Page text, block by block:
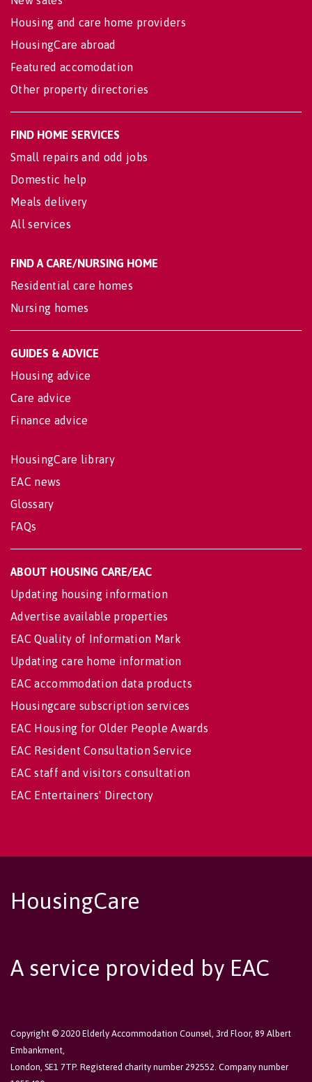
Housing and care home providers
HousingCare abroad
Featured accomodation
Other property directories
FIND HOME SERVICES
Small repairs and odd jobs
Domestic help
Meals delivery
All services
FIND A CARE/NURSING HOME
Residential care homes
Nursing homes
GUIDES & ADVICE
Housing advice
Care advice
Finance advice
HousingCare library
EAC news
Glossary
FAQs
ABOUT HOUSING CARE/EAC
Updating housing information
Advertise available properties
EAC Quality of Information Mark
Updating care home information
EAC accommodation data products
Housingcare subscription services
EAC Housing for Older People Awards
EAC Resident Consultation Service
EAC staff and visitors consultation
EAC Entertainers' Directory
HousingCare
A service provided by EAC
Copyright © 2020 Elderly Accommodation Counsel, 3rd Floor, 89 Albert
Embankment,
London, SE1 7TP. Registered charity number 292552. Company number